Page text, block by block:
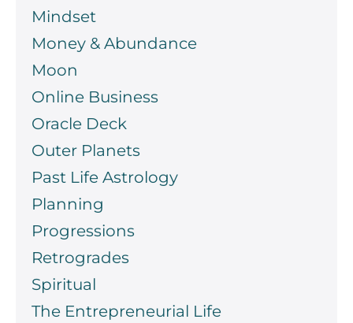
Mindset
Money & Abundance
Moon
Online Business
Oracle Deck
Outer Planets
Past Life Astrology
Planning
Progressions
Retrogrades
Spiritual
The Entrepreneurial Life